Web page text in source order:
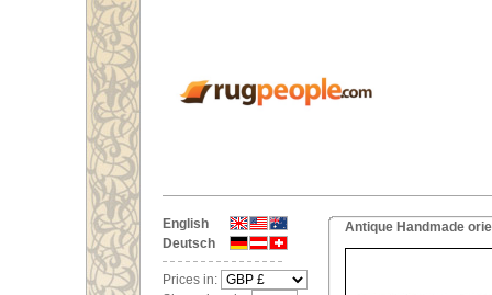
English
Deutsch
Prices in:
Antique Handmade